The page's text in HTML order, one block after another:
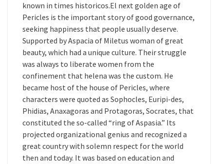
known in times historicos.El next golden age of
Pericles is the important story of good governance,
seeking happiness that people usually deserve.
Supported by Aspacia of Miletus woman of great
beauty, which had a unique culture. Their struggle
was always to liberate women from the
confinement that helena was the custom. He
became host of the house of Pericles, where
characters were quoted as Sophocles, Euripi-des,
Phidias, Anaxagoras and Protagoras, Socrates, that
constituted the so-called “ring of Aspasia.” Its
projected organizational genius and recognized a
great country with solemn respect for the world
then and today. It was based on education and